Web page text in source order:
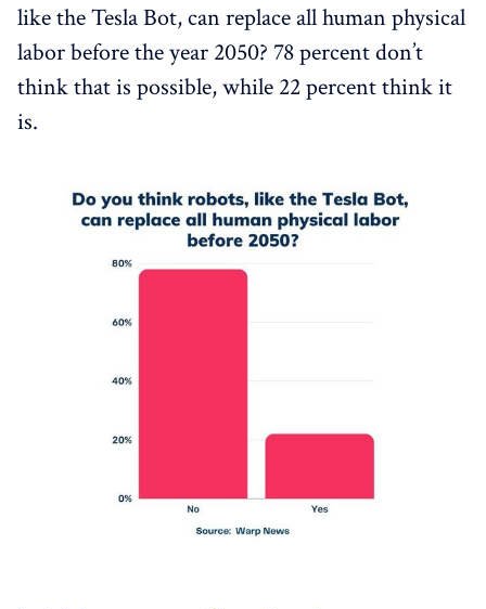
like the Tesla Bot, can replace all human physical
labor before the year 2050? 78 percent don’t
think that is possible, while 22 percent think it
is.